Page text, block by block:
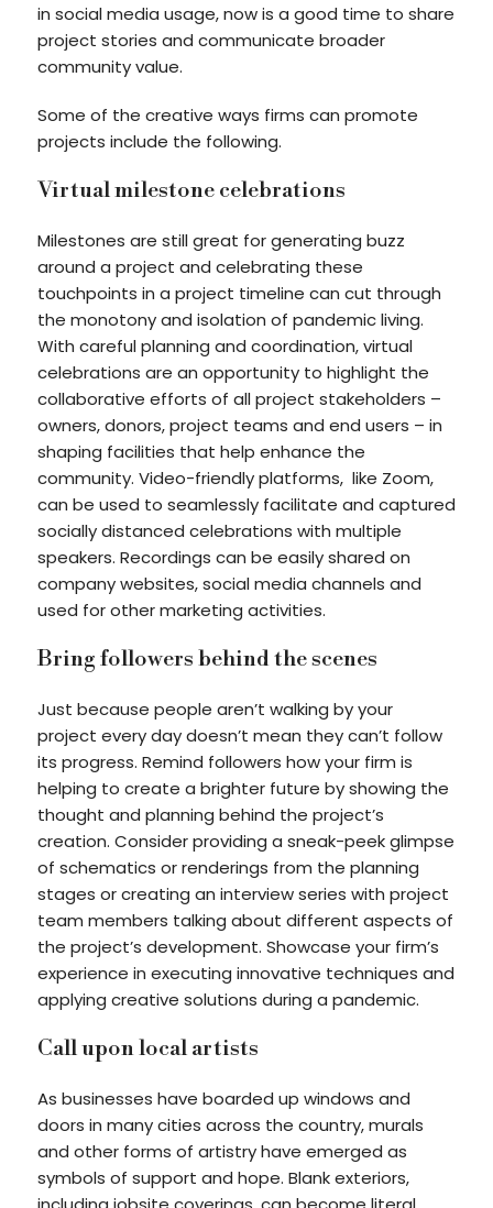
in social media usage, now is a good time to share
project stories and communicate broader
community value.
Some of the creative ways firms can promote
projects include the following.
Virtual milestone celebrations
Milestones are still great for generating buzz
around a project and celebrating these
touchpoints in a project timeline can cut through
the monotony and isolation of pandemic living.
With careful planning and coordination, virtual
celebrations are an opportunity to highlight the
collaborative efforts of all project stakeholders –
owners, donors, project teams and end users – in
shaping facilities that help enhance the
community. Video-friendly platforms, like Zoom,
can be used to seamlessly facilitate and captured
socially distanced celebrations with multiple
speakers. Recordings can be easily shared on
company websites, social media channels and
used for other marketing activities.
Bring followers behind the scenes
Just because people aren’t walking by your
project every day doesn’t mean they can’t follow
its progress. Remind followers how your firm is
helping to create a brighter future by showing the
thought and planning behind the project’s
creation. Consider providing a sneak-peek glimpse
of schematics or renderings from the planning
stages or creating an interview series with project
team members talking about different aspects of
the project’s development. Showcase your firm’s
experience in executing innovative techniques and
applying creative solutions during a pandemic.
Call upon local artists
As businesses have boarded up windows and
doors in many cities across the country, murals
and other forms of artistry have emerged as
symbols of support and hope. Blank exteriors,